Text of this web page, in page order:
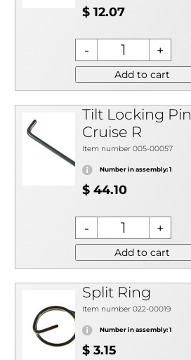
$ 12.07
Add to cart
Tilt Locking Pin
Cruise R
Item number 005-00057
Number in assembly: 1
$ 44.10
Add to cart
Split Ring
Item number 022-00019
Number in assembly: 1
$ 3.15